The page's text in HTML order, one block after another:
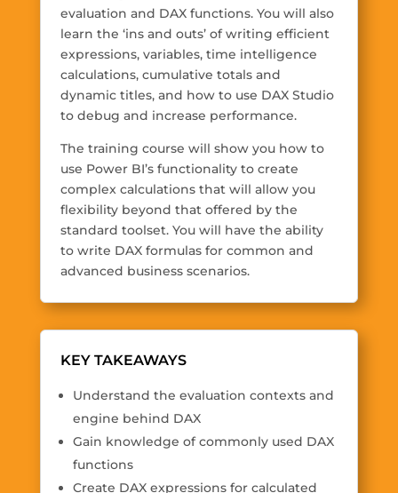
evaluation and DAX functions. You will also
learn the ‘ins and outs’ of writing efficient
expressions, variables, time intelligence
calculations, cumulative totals and
dynamic titles, and how to use DAX Studio
to debug and increase performance.
The training course will show you how to
use Power BI’s functionality to create
complex calculations that will allow you
flexibility beyond that offered by the
standard toolset. You will have the ability
to write DAX formulas for common and
advanced business scenarios.
KEY TAKEAWAYS
Understand the evaluation contexts and
engine behind DAX
Gain knowledge of commonly used DAX
functions
Create DAX expressions for calculated